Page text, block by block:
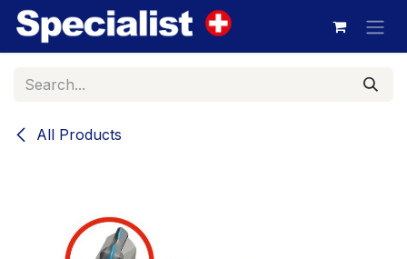
Skip to Content
All Products